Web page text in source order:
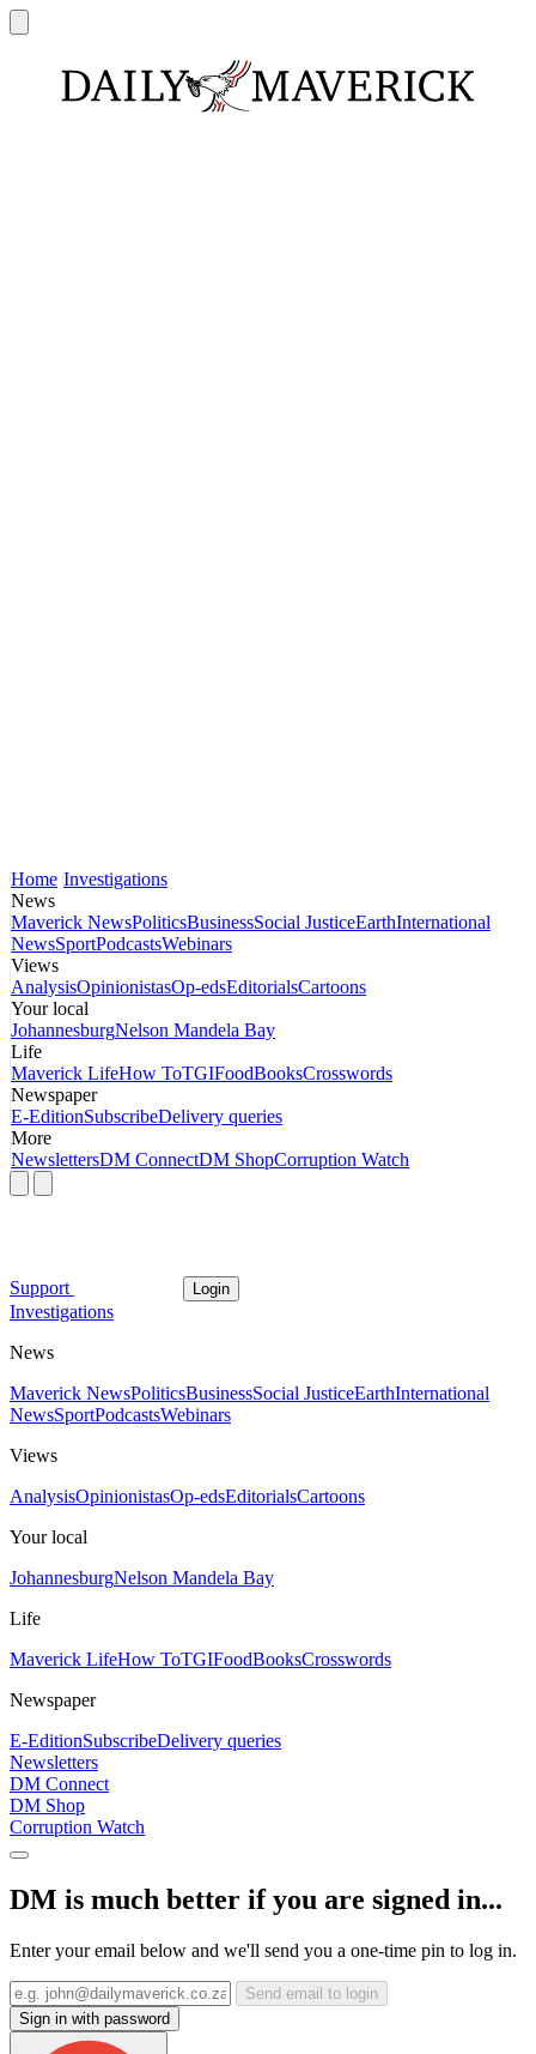
Home Investigations
News
Maverick NewsPoliticsBusinessSocial JusticeEarthInternational
NewsSportPodcastsWebinars
Views
AnalysisOpinionistasOp-edsEditorialsCartoons
Your local
JohannesburgNelson Mandela Bay
Life
Maverick LifeHow ToTGIFoodBooksCrosswords
Newspaper
E-EditionSubscribeDelivery queries
More
NewslettersDM ConnectDM ShopCorruption Watch
Support Login
Investigations
News
Maverick NewsPoliticsBusinessSocial JusticeEarthInternational
NewsSportPodcastsWebinars
Views
AnalysisOpinionistasOp-edsEditorialsCartoons
Your local
JohannesburgNelson Mandela Bay
Life
Maverick LifeHow ToTGIFoodBooksCrosswords
Newspaper
E-EditionSubscribeDelivery queries
Newsletters
DM Connect
DM Shop
Corruption Watch
DM is much better if you are signed in...
Enter your email below and we'll send you a one-time pin to log in.
Send email to login
Sign in with password